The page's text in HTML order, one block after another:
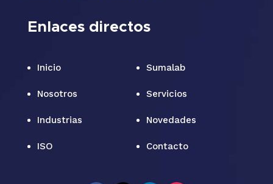
Enlaces directos
Inicio Sumalab
Nosotros Servicios
Industrias Novedades
ISO Contacto